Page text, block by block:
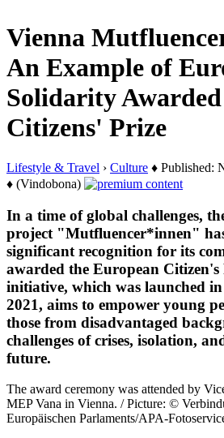
Vienna
An Example of
Solidarity
Citizens' Prize
Lifestyle & Travel › Culture ♦ Published:
♦ (Vindobona)
In a time of global challenges,
project "Mutfluencer*innen"
significant recognition for its
awarded the European Citizen's
initiative, which was launched
2021, aims to empower young
those from disadvantaged
challenges of crises, isolation,
future.
The award ceremony was attended by
MEP Vana in Vienna. / Picture: ©
Europäischen Parlaments/APA-